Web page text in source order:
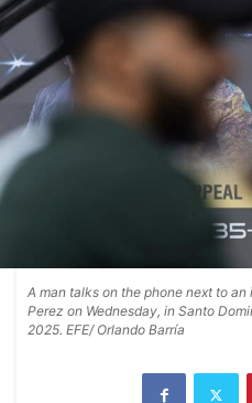
A man talks on the phone next to
Perez on Wednesday, in Santo
2025. EFE/ Orlando Barría